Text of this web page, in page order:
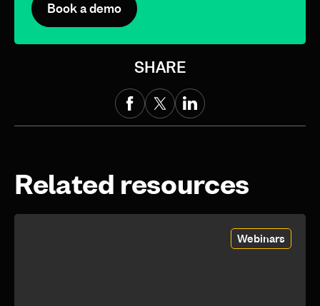
Book a demo
SHARE
Related resources
Webinars